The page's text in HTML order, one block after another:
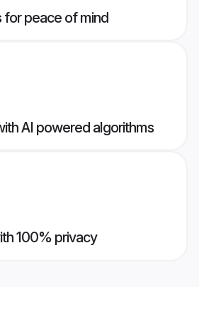
for peace of mind
AI powered algorithms
100% privacy